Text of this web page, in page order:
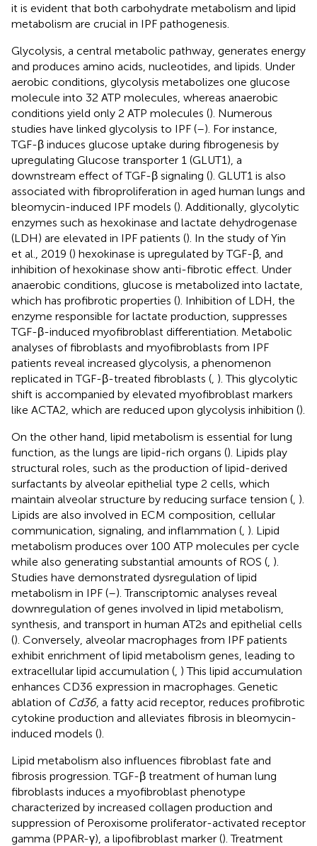
it is evident that both carbohydrate metabolism and lipid
metabolism are crucial in IPF pathogenesis.
Glycolysis, a central metabolic pathway, generates energy
and produces amino acids, nucleotides, and lipids. Under
aerobic conditions, glycolysis metabolizes one glucose
molecule into 32 ATP molecules, whereas anaerobic
conditions yield only 2 ATP molecules (). Numerous
studies have linked glycolysis to IPF (–). For instance,
TGF-β induces glucose uptake during fibrogenesis by
upregulating Glucose transporter 1 (GLUT1), a
downstream effect of TGF-β signaling (). GLUT1 is also
associated with fibroproliferation in aged human lungs and
bleomycin-induced IPF models (). Additionally, glycolytic
enzymes such as hexokinase and lactate dehydrogenase
(LDH) are elevated in IPF patients (). In the study of Yin
et al., 2019 () hexokinase is upregulated by TGF-β, and
inhibition of hexokinase show anti-fibrotic effect. Under
anaerobic conditions, glucose is metabolized into lactate,
which has profibrotic properties (). Inhibition of LDH, the
enzyme responsible for lactate production, suppresses
TGF-β-induced myofibroblast differentiation. Metabolic
analyses of fibroblasts and myofibroblasts from IPF
patients reveal increased glycolysis, a phenomenon
replicated in TGF-β-treated fibroblasts ( ). This glycolytic
shift is accompanied by elevated myofibroblast markers
like ACTA2, which are reduced upon glycolysis inhibition ().
On the other hand, lipid metabolism is essential for lung
function, as the lungs are lipid-rich organs (). Lipids play
structural roles, such as the production of lipid-derived
surfactants by alveolar epithelial type 2 cells, which
maintain alveolar structure by reducing surface tension ( ).
Lipids are also involved in ECM composition, cellular
communication, signaling, and inflammation ( ). Lipid
metabolism produces over 100 ATP molecules per cycle
while also generating substantial amounts of ROS ( ).
Studies have demonstrated dysregulation of lipid
metabolism in IPF (–). Transcriptomic analyses reveal
downregulation of genes involved in lipid metabolism,
synthesis, and transport in human AT2s and epithelial cells
(). Conversely, alveolar macrophages from IPF patients
exhibit enrichment of lipid metabolism genes, leading to
extracellular lipid accumulation ( ) This lipid accumulation
enhances CD36 expression in macrophages. Genetic
ablation of Cd36, a fatty acid receptor, reduces profibrotic
cytokine production and alleviates fibrosis in bleomycin-
induced models ().
Lipid metabolism also influences fibroblast fate and
fibrosis progression. TGF-β treatment of human lung
fibroblasts induces a myofibroblast phenotype
characterized by increased collagen production and
suppression of Peroxisome proliferator-activated receptor
gamma (PPAR-γ), a lipofibroblast marker (). Treatment